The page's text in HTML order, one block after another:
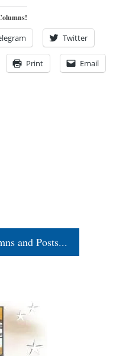
Twitter
Print Email
and Posts...